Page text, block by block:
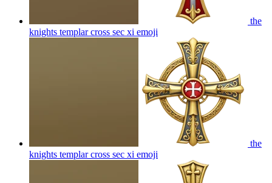
the
knights templar cross sec xi emoji
the
knights templar cross sec xi emoji